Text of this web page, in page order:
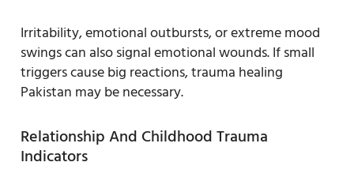
Irritability, emotional outbursts, or extreme mood
swings can also signal emotional wounds. If small
triggers cause big reactions, trauma healing
Pakistan may be necessary.
Relationship And Childhood Trauma
Indicators